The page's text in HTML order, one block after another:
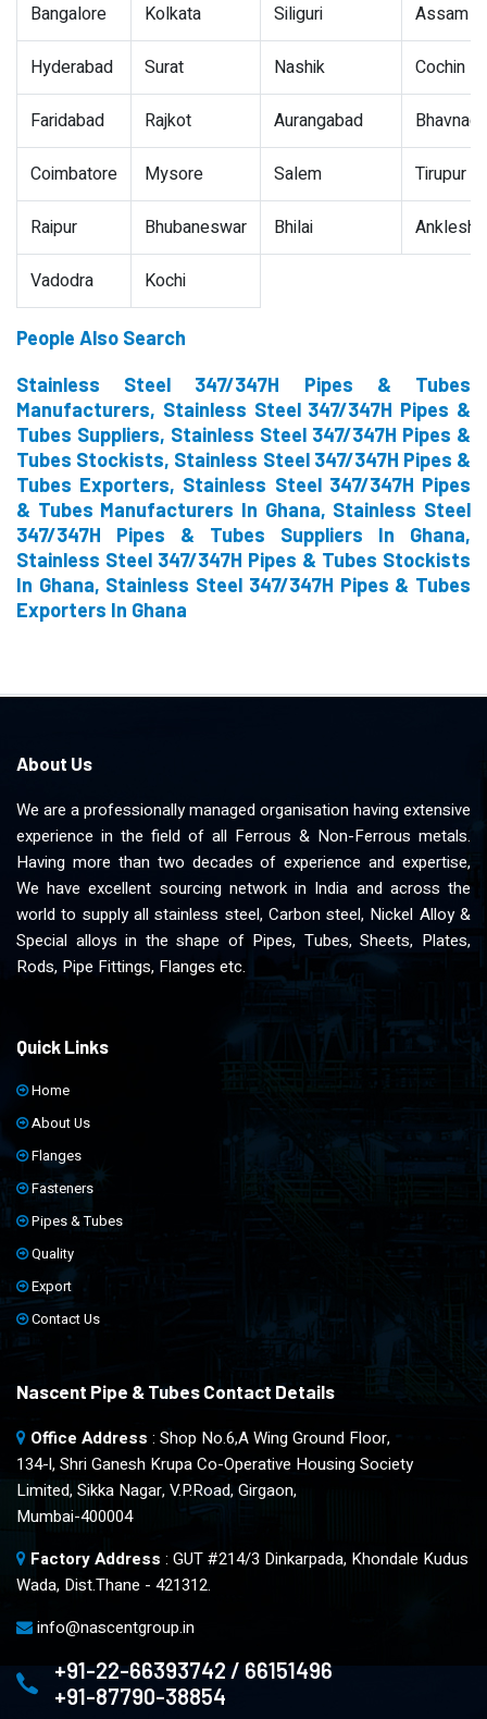
Bangalore Kolkata Siliguri Assam
Hyderabad Surat Nashik Cochin
Faridabad Rajkot Aurangabad
Coimbatore Mysore Salem Tirupur
Raipur Bhubaneswar Bhilai
Vadodra Kochi
People Also Search
Stainless Steel 347/347H Pipes & Tubes
Manufacturers, Stainless Steel 347/347H Pipes &
Tubes Suppliers, Stainless Steel 347/347H Pipes &
Tubes Stockists, Stainless Steel 347/347H Pipes &
Tubes Exporters, Stainless Steel 347/347H Pipes
& Tubes Manufacturers In Ghana, Stainless Steel
347/347H Pipes & Tubes Suppliers In Ghana,
Stainless Steel 347/347H Pipes & Tubes Stockists
In Ghana, Stainless Steel 347/347H Pipes & Tubes
Exporters In Ghana
About Us
We are a professionally managed organisation having extensive
experience in the field of all Ferrous & Non-Ferrous metals.
Having more than two decades of experience and expertise,
We have excellent sourcing network in India and across the
world to supply all stainless steel, Carbon steel, Nickel Alloy &
Special alloys in the shape of Pipes, Tubes, Sheets, Plates,
Rods, Pipe Fittings, Flanges etc.
Quick Links
Home
About Us
Flanges
Fasteners
Pipes & Tubes
Quality
Export
Contact Us
Nascent Pipe & Tubes Contact Details
Office Address : Shop No.6,A Wing Ground Floor,
134-l, Shri Ganesh Krupa Co-Operative Housing Society
Limited, Sikka Nagar, V.P.Road, Girgaon,
Mumbai-400004
Factory Address : GUT #214/3 Dinkarpada, Khondale Kudus
Wada, Dist.Thane - 421312.
info@nascentgroup.in
+91-22-66393742 / 66151496
+91-87790-38854